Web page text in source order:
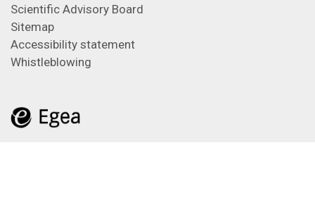
Scientific Advisory Board
Sitemap
Accessibility statement
Whistleblowing